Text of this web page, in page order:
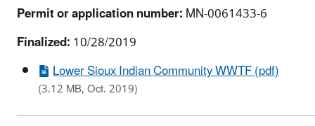
Permit or application number:MN-0061433-6
Finalized:10/28/2019
Lower Sioux Indian Community WWTF (pdf)
(3.12 MB, Oct. 2019)